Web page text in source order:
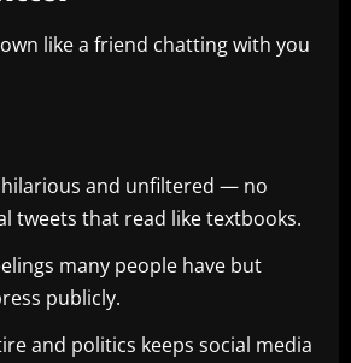
like a friend chatting with you
and unfiltered — no
tweets that read like textbooks.
many people have but
publicly.
and politics keeps social media